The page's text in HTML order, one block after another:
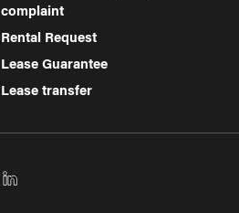
complaint
Rental Request
Lease Guarantee
Lease transfer